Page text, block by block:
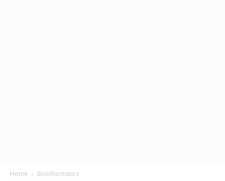
Home Bioinformatics